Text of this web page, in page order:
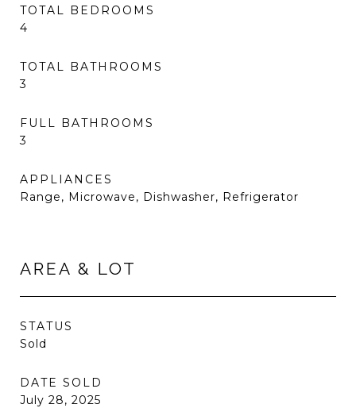
TOTAL BEDROOMS
4
TOTAL BATHROOMS
3
FULL BATHROOMS
3
APPLIANCES
Range, Microwave, Dishwasher, Refrigerator
AREA & LOT
STATUS
Sold
DATE SOLD
July 28, 2025